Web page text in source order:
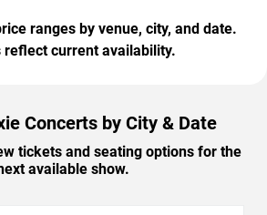
ranges by venue, city, and date.
reflect current availability.
Concerts by City & Date
tickets and seating options for the
available show.